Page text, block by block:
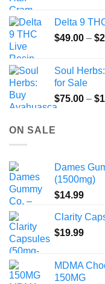
Delta 9
$49.00 – $
Soul
for Sale
$75.00 – $
ON SALE
Dames
(1500mg)
$14.99
Clarity
$19.99
MDMA
150MG